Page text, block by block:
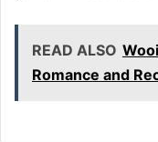
READ ALSO
Romance and